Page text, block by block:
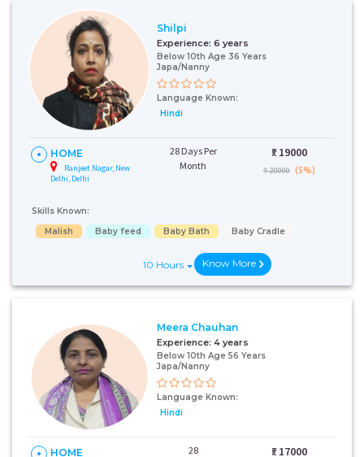
Talk To Our
Health
Advisor
contact details and our
health advisor.
+91
I AGREE TO THE TERMS & CONDITIONS
Shilpi
Experience: 6 years
Below 10th Age 36 Years
Japa/Nanny
Language Known:
Hindi
HOME
Ranjeet Nagar, New
Delhi, Delhi
28 Days Per
Month
₹: 19000
₹ 20000 (5%)
Skills Known:
Malish
Baby feed Baby Bath Baby Cradle
10 Hours Know More
Meera Chauhan
Experience: 4 years
Below 10th Age 56 Years
Japa/Nanny
Language Known:
Hindi
HOME
28
₹: 17000